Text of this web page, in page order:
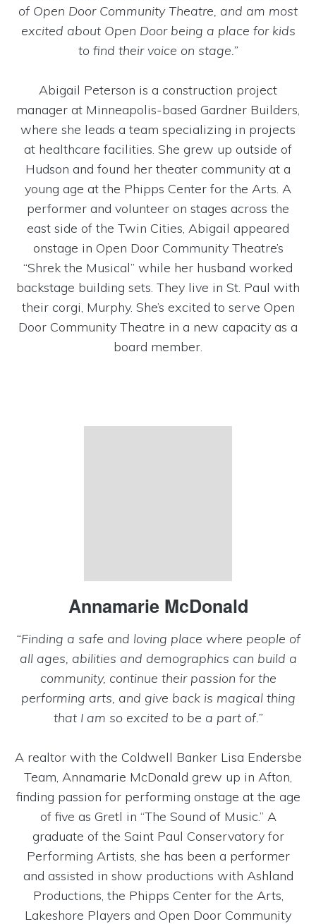
of Open Door Community Theatre, and am most
excited about Open Door being a place for kids
to find their voice on stage.”
Abigail Peterson is a construction project
manager at Minneapolis-based Gardner Builders,
where she leads a team specializing in projects
at healthcare facilities. She grew up outside of
Hudson and found her theater community at a
young age at the Phipps Center for the Arts. A
performer and volunteer on stages across the
east side of the Twin Cities, Abigail appeared
onstage in Open Door Community Theatre’s
“Shrek the Musical” while her husband worked
backstage building sets. They live in St. Paul with
their corgi, Murphy. She’s excited to serve Open
Door Community Theatre in a new capacity as a
board member.
Annamarie McDonald
“Finding a safe and loving place where people of
all ages, abilities and demographics can build a
community, continue their passion for the
performing arts, and give back is magical thing
that I am so excited to be a part of.”
A realtor with the Coldwell Banker Lisa Endersbe
Team, Annamarie McDonald grew up in Afton,
finding passion for performing onstage at the age
of five as Gretl in “The Sound of Music.” A
graduate of the Saint Paul Conservatory for
Performing Artists, she has been a performer
and assisted in show productions with Ashland
Productions, the Phipps Center for the Arts,
Lakeshore Players and Open Door Community